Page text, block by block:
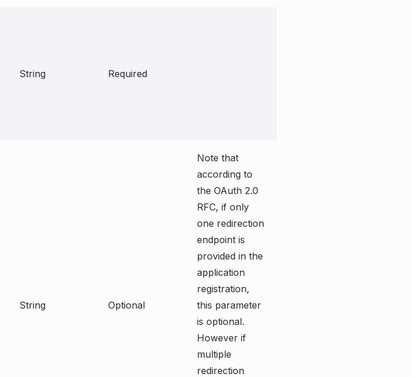
String Required
String Optional
Note that
according to
the OAuth 2.0
RFC, if only
one redirection
endpoint is
provided in the
application
registration,
this parameter
is optional.
However if
multiple
redirection